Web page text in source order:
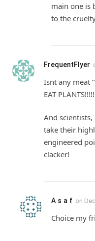
main one is
to the
FrequentFlyer
Isnt any meat
EAT PLANTS!!!!!
And
take their
engineered
clacker!
A s a f on
Choice my